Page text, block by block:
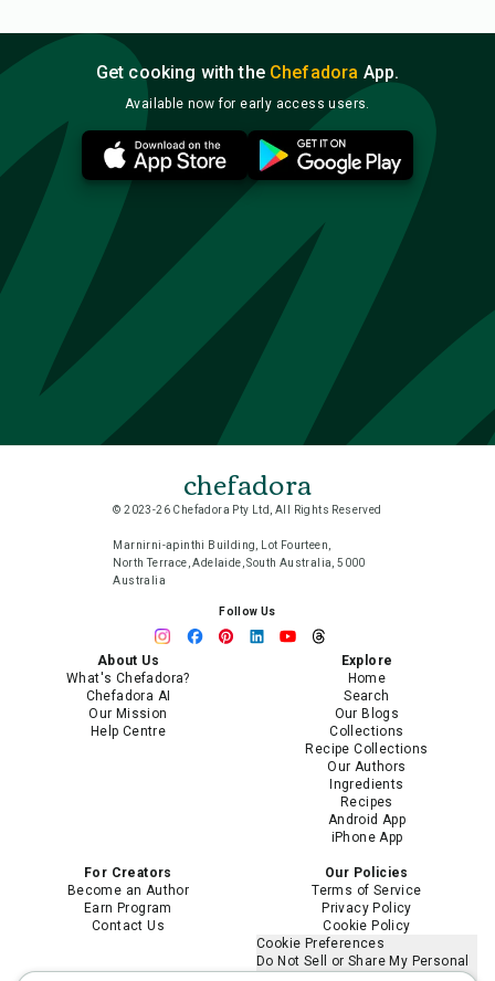
Get cooking with the Chefadora App.
Available now for early access users.
chefadora
© 2023-26 Chefadora Pty Ltd, All Rights Reserved
Marnirni-apinthi Building, Lot Fourteen,
North Terrace, Adelaide, South Australia, 5000
Australia
Follow Us
About Us
What's Chefadora?
Chefadora AI
Our Mission
Help Centre
Explore
Home
Search
Our Blogs
Collections
Recipe Collections
Our Authors
Ingredients
Recipes
Android App
iPhone App
For Creators
Become an Author
Earn Program
Contact Us
Our Policies
Terms of Service
Privacy Policy
Cookie Policy
Cookie Preferences
Do Not Sell or Share My Personal